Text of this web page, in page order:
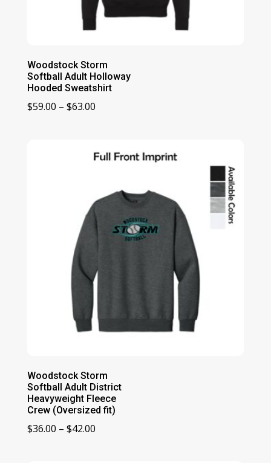
Woodstock Storm
Softball Adult Holloway
Hooded Sweatshirt
$59.00 – $63.00Price
through
Woodstock Storm
Softball Adult District
Heavyweight Fleece
Crew (Oversized fit)
$36.00 – $42.00Price